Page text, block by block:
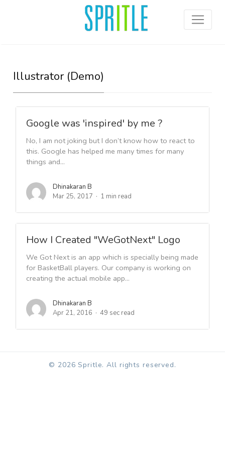
Illustrator (Demo)
Google was 'inspired' by me ?
No, I am not joking but I don’t know how to react to
this. Google has helped me many times for many
things and...
Dhinakaran B
Mar 25, 2017
1 min read
How I Created "WeGotNext" Logo
We Got Next is an app which is specially being made
for BasketBall players. Our company is working on
creating the actual mobile app...
Dhinakaran B
Apr 21, 2016
49 sec read
© 2026 Spritle. All rights reserved.